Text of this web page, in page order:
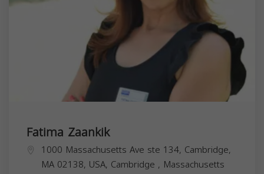
Fatima Zaankik
1000 Massachusetts Ave ste 134, Cambridge,
MA 02138, USA, Cambridge , Massachusetts